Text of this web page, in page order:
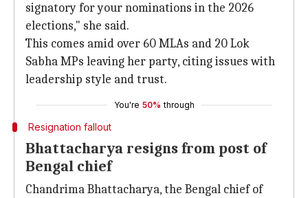
signatory for your nominations in the 2026
elections," she said.
This comes amid over 60 MLAs and 20 Lok
Sabha MPs leaving her party, citing issues with
leadership style and trust.
You're 50% through
Resignation fallout
Bhattacharya resigns from post of
Bengal chief
Chandrima Bhattacharya, the Bengal chief of